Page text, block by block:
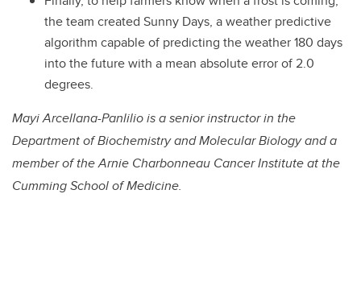
the team created Sunny Days, a weather predictive
algorithm capable of predicting the weather 180 days
into the future with a mean absolute error of 2.0
degrees.
Mayi Arcellana-Panlilio is a senior instructor in the
Department of Biochemistry and Molecular Biology and a
member of the Arnie Charbonneau Cancer Institute at the
Cumming School of Medicine.